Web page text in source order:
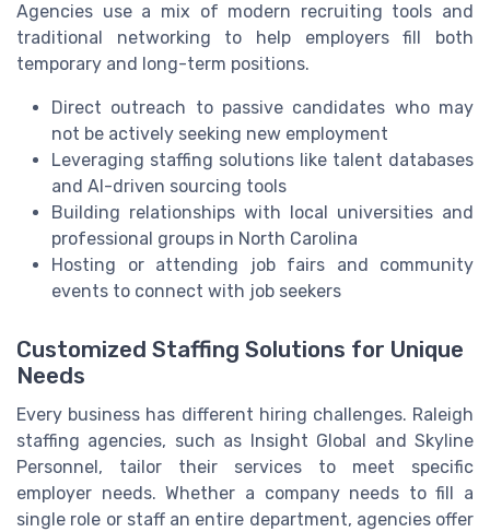
Agencies use a mix of modern recruiting tools and
traditional networking to help employers fill both
temporary and long-term positions.
Direct outreach to passive candidates who may
not be actively seeking new employment
Leveraging staffing solutions like talent databases
and AI-driven sourcing tools
Building relationships with local universities and
professional groups in North Carolina
Hosting or attending job fairs and community
events to connect with job seekers
Customized Staffing Solutions for Unique
Needs
Every business has different hiring challenges. Raleigh
staffing agencies, such as Insight Global and Skyline
Personnel, tailor their services to meet specific
employer needs. Whether a company needs to fill a
single role or staff an entire department, agencies offer